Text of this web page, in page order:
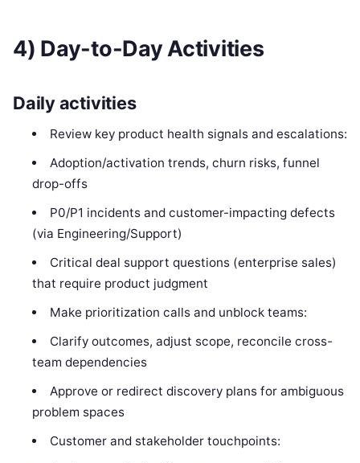
4) Day-to-Day Activities
Daily activities
Review key product health signals and escalations:
Adoption/activation trends, churn risks, funnel
drop-offs
P0/P1 incidents and customer-impacting defects
(via Engineering/Support)
Critical deal support questions (enterprise sales)
that require product judgment
Make prioritization calls and unblock teams:
Clarify outcomes, adjust scope, reconcile cross-
team dependencies
Approve or redirect discovery plans for ambiguous
problem spaces
Customer and stakeholder touchpoints: